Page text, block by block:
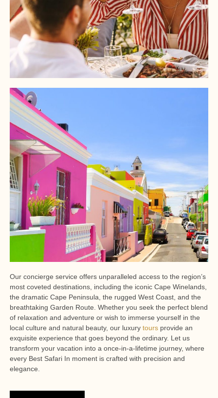
Our concierge service offers unparalleled access to the region’s
most coveted destinations, including the iconic Cape Winelands,
the dramatic Cape Peninsula, the rugged West Coast, and the
breathtaking Garden Route. Whether you seek the perfect blend
of relaxation and adventure or wish to immerse yourself in the
local culture and natural beauty, our luxury tours provide an
exquisite experience that goes beyond the ordinary. Let us
transform your vacation into a once-in-a-lifetime journey, where
every Best Safari In moment is crafted with precision and
elegance.